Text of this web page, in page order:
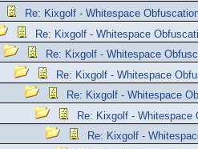
Re: Kixgolf - Whitespace
Re: Kixgolf - Whitespace
Re: Kixgolf - Whitespace
Re: Kixgolf - Whitespace
Re: Kixgolf - Whitespace
Re: Kixgolf - Whitespace
Re: Kixgolf -